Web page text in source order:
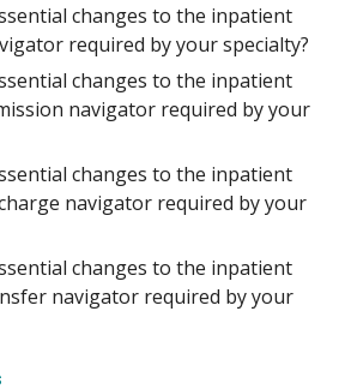
changes to the inpatient
required by your specialty?
changes to the inpatient
navigator required by your
changes to the inpatient
navigator required by your
changes to the inpatient
navigator required by your